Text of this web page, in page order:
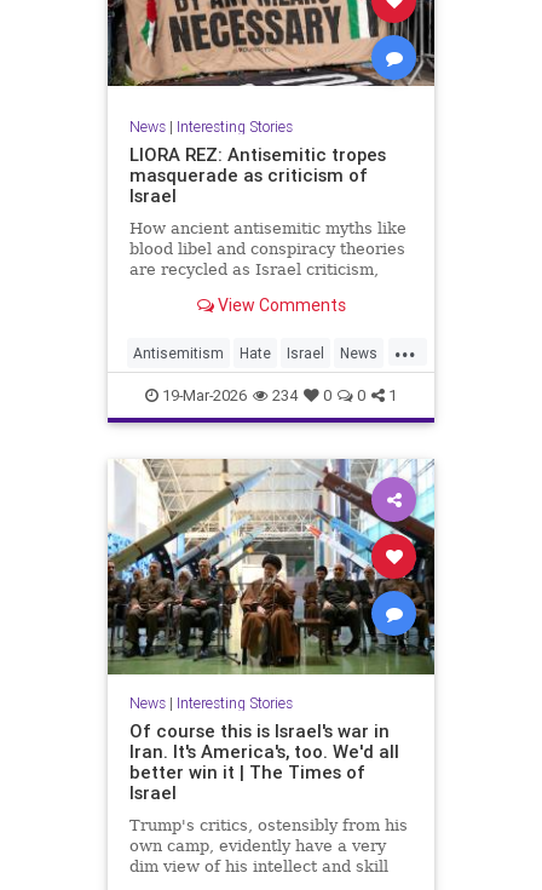
News| Interesting Stories
LIORA REZ: Antisemitic tropes
masquerade as criticism of
Israel
How ancient antisemitic myths like
blood libel and conspiracy theories
are recycled as Israel criticism,
language. View Comments
...
Antisemitism Hate Israel News
Politics Racism
19-Mar-2026 234 0 0 1
News| Interesting Stories
Of course this is Israel's war in
Iran. It's America's, too. We'd all
better win it | The Times of
Israel
Trump's critics, ostensibly from his
own camp, evidently have a very
dim view of his intellect and skill